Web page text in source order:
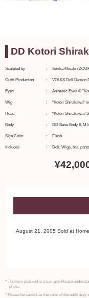
DD Kotori
Sculpted by Serika Misaki
Outfit Production VOLKS Doll Design
Eyes Animetic Eyes ®
Wig "Kotori Shirakawa"
Head "Kotori Shirakawa /
Body DD Base Body II, M
Skin Color Flesh
Includes Doll, Wigs, bra,
¥
August 21, 2005 Sold at
* The item pictured is a sample. Please
photo.
* Please be careful as the color of the outfit may